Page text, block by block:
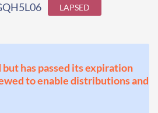
LAPSED
has passed its expiration
to enable distributions and